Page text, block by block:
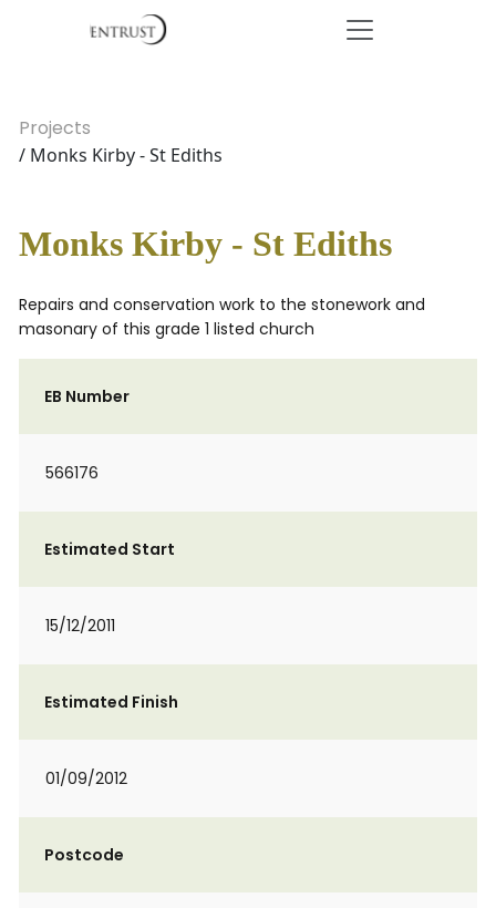
Projects
/ Monks Kirby - St Ediths
Monks Kirby - St Ediths
Repairs and conservation work to the stonework and
masonary of this grade 1 listed church
EB Number
566176
Estimated Start
15/12/2011
Estimated Finish
01/09/2012
Postcode